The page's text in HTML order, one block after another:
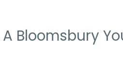
Bloomsbury